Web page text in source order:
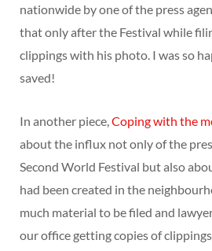
nationwide by one of the press
that only after the Festival while
clippings with his photo. I was so
saved!
In another piece,Coping with the
about the influx not only of the
Second World Festival but also
had been created in the
much material to be filed and
our office getting copies of